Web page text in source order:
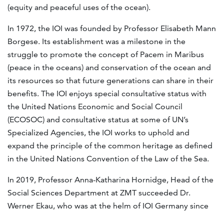
(equity and peaceful uses of the ocean).
In 1972, the IOI was founded by Professor Elisabeth Mann
Borgese. Its establishment was a milestone in the
struggle to promote the concept of Pacem in Maribus
(peace in the oceans) and conservation of the ocean and
its resources so that future generations can share in their
benefits. The IOI enjoys special consultative status with
the United Nations Economic and Social Council
(ECOSOC) and consultative status at some of UN’s
Specialized Agencies, the IOI works to uphold and
expand the principle of the common heritage as defined
in the United Nations Convention of the Law of the Sea.
In 2019, Professor Anna-Katharina Hornidge, Head of the
Social Sciences Department at ZMT succeeded Dr.
Werner Ekau, who was at the helm of IOI Germany since